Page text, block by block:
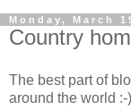
Monday, March
Country
The best part of
around the world